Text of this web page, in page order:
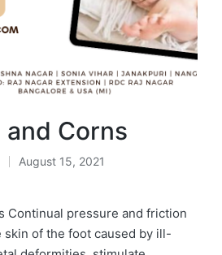
Corns
August 15, 2021
Continual pressure and friction
skin of the foot caused by ill-